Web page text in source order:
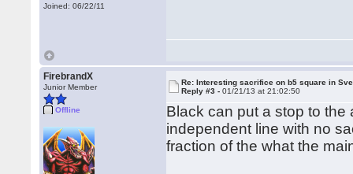
Joined: 06/22/11
FirebrandX
Junior Member
Offline
Re: Interesting sacrifice on b5 square in
Reply #3 -01/21/13 at 21:02:50
Black can put a stop to the
independent line with no
fraction of the what the